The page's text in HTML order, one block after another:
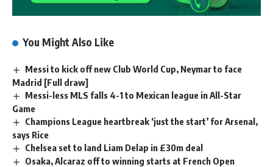
You Might Also Like
Messi to kick off new Club World Cup, Neymar to face
Madrid [Full draw]
Messi-less MLS falls 4-1 to Mexican league in All-Star
Game
Champions League heartbreak ‘just the start’ for Arsenal,
says Rice
Chelsea set to land Liam Delap in £30m deal
Osaka, Alcaraz off to winning starts at French Open